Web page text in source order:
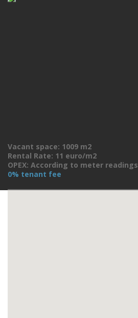
Vacant space: 1009 m2
Rental Rate: 11 euro/m2
OPEX: According to meter readings
0% tenant fee